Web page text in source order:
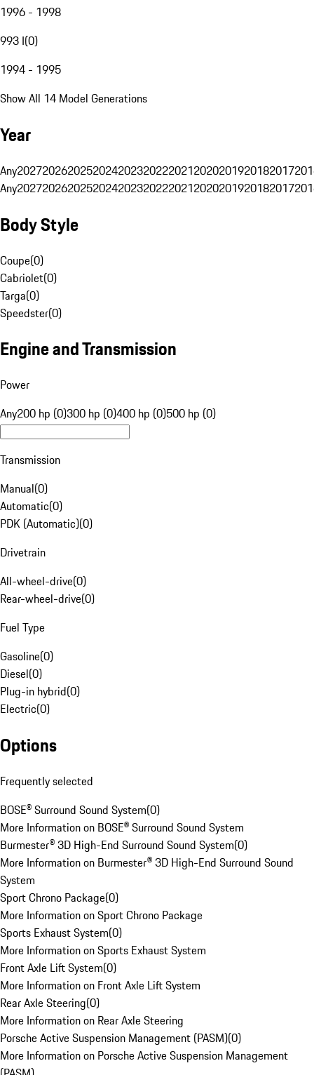
1996 - 1998
993 I(0)
1994 - 1995
Show All 14 Model Generations
Year
Any20272026202520242023202220212020201920182017
Any20272026202520242023202220212020201920182017
Body Style
Coupe(0)
Cabriolet(0)
Targa(0)
Speedster(0)
Engine and Transmission
Power
Any200 hp (0)300 hp (0)400 hp (0)500 hp (0)
Transmission
Manual(0)
Automatic(0)
PDK (Automatic)(0)
Drivetrain
All-wheel-drive(0)
Rear-wheel-drive(0)
Fuel Type
Gasoline(0)
Diesel(0)
Plug-in hybrid(0)
Electric(0)
Options
Frequently selected
BOSE® Surround Sound System(0)
More Information on BOSE® Surround Sound System
Burmester® 3D High-End Surround Sound System(0)
More Information on Burmester® 3D High-End Surround Sound
System
Sport Chrono Package(0)
More Information on Sport Chrono Package
Sports Exhaust System(0)
More Information on Sports Exhaust System
Front Axle Lift System(0)
More Information on Front Axle Lift System
Rear Axle Steering(0)
More Information on Rear Axle Steering
Porsche Active Suspension Management (PASM)(0)
More Information on Porsche Active Suspension Management